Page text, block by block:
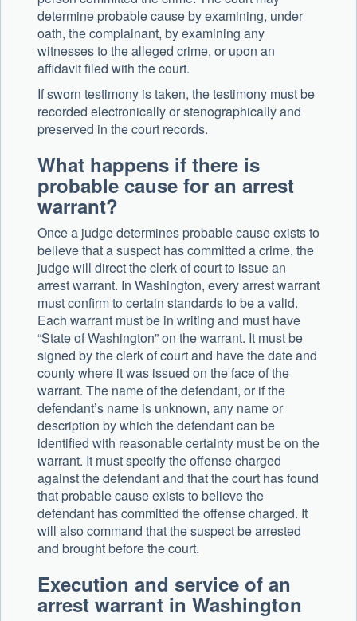
determine probable cause by examining, under
oath, the complainant, by examining any
witnesses to the alleged crime, or upon an
affidavit filed with the court.
If sworn testimony is taken, the testimony must be
recorded electronically or stenographically and
preserved in the court records.
What happens if there is
probable cause for an arrest
warrant?
Once a judge determines probable cause exists to
believe that a suspect has committed a crime, the
judge will direct the clerk of court to issue an
arrest warrant. In Washington, every arrest warrant
must confirm to certain standards to be a valid.
Each warrant must be in writing and must have
“State of Washington” on the warrant. It must be
signed by the clerk of court and have the date and
county where it was issued on the face of the
warrant. The name of the defendant, or if the
defendant’s name is unknown, any name or
description by which the defendant can be
identified with reasonable certainty must be on the
warrant. It must specify the offense charged
against the defendant and that the court has found
that probable cause exists to believe the
defendant has committed the offense charged. It
will also command that the suspect be arrested
and brought before the court.
Execution and service of an
arrest warrant in Washington